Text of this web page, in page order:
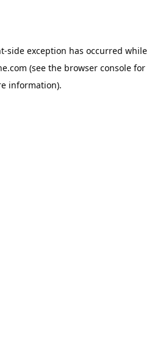
-side exception has occurred while
(see the browser consolefor
information).